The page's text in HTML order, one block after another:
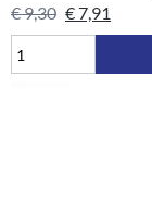
€9,30 €7,91